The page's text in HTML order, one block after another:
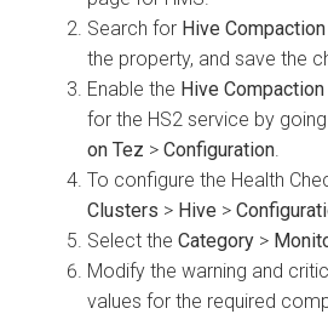
Search for Hive
the property, and save the
Enable the Hive
for the HS2 service by
on Tez > Configuration
To configure the Health
Clusters > Hive >
Select the Category >
Modify the warning and
values for the required